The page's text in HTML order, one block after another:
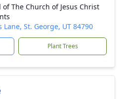
of The Church of Jesus Christ
Lane, St. George, UT 84790
Plant Trees